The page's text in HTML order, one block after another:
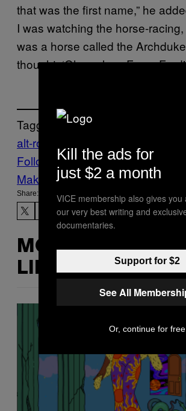
that was the first name,” he
I was watching the horse-
was a horse called the
thought, ‘Oh yeah — Franz
Tagged:
alt-rock
Follow Us On Discover
Make Us Preferred In Top Stories
Share:
MORE
LIKE THIS
Kill the ads for
just $2 a month
VICE membership also gives you
our very best writing and
documentaries.
Support for $2
See All
Or, continue for free